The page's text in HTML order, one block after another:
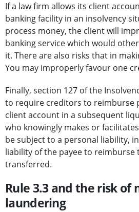
If a law firm allows its client
banking facility in an insolvency
process money, the client will
banking service which would
it. There are also risks that in
You may improperly favour one
Finally, section 127 of the
to require creditors to reimburse
client account in a subsequent
who knowingly makes or
be subject to a personal liability,
liability of the payee to reimburse
transferred.
Rule 3.3 and the risk of
laundering